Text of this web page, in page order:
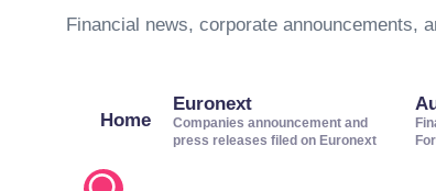
Financial news, corporate announcements,
Home
Euronext
Companies announcement and
press releases filed on Euronext